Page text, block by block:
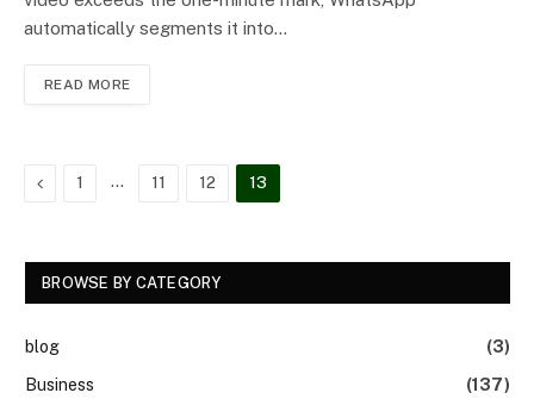
automatically segments it into…
READ MORE
Previous
1 … 11 12 13
BROWSE BY CATEGORY
blog
(3)
Business
(137)